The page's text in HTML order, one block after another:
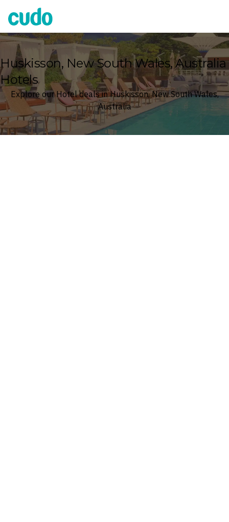
Cudo
Huskisson, New South Wales, Australia
Hotels
Explore our Hotel deals in Huskisson, New South Wales,
Australia